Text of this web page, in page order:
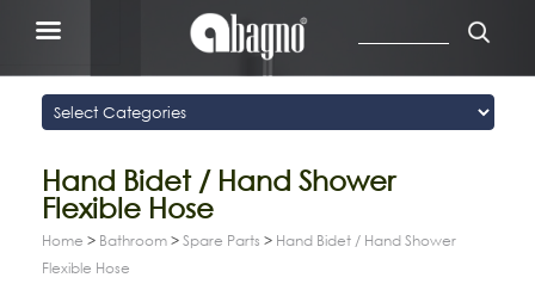
Hand Bidet / Hand Shower
Flexible Hose
Home > Bathroom > Spare Parts > Hand Bidet / Hand Shower
Flexible Hose